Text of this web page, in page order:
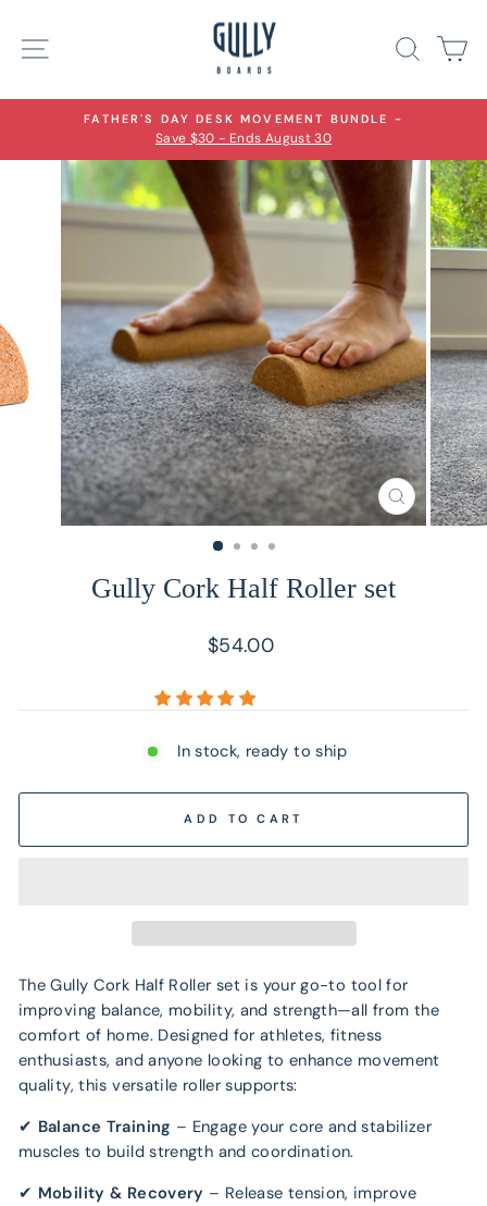
content
Search
Pause
slideshow
FATHER'S DAY DESK MOVEMENT BUNDLE -
Save $30 - Ends August 30
CLOSE
(ESC)
Gully Cork Half Roller set
Regular
$54.00
In stock, ready to ship
ADD TO CART
The Gully Cork Half Roller set is your go-to tool for
improving balance, mobility, and strength—all from the
comfort of home. Designed for athletes, fitness
enthusiasts, and anyone looking to enhance movement
quality, this versatile roller supports:
✔ Balance Training – Engage your core and stabilizer
muscles to build strength and coordination.
✔ Mobility & Recovery – Release tension, improve